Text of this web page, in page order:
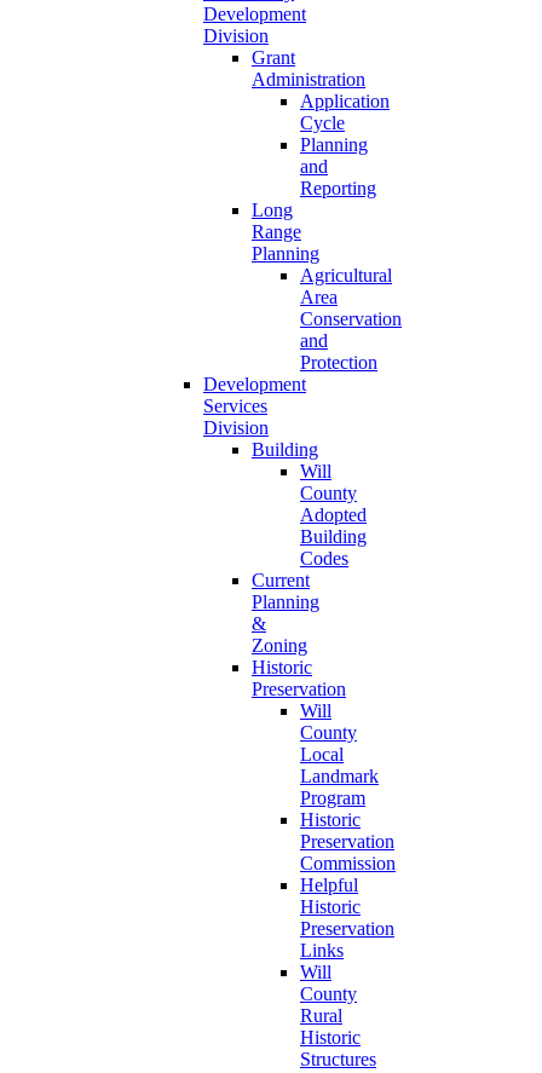
Development
Division
Grant
Administration
Application
Cycle
Planning
and
Reporting
Long
Range
Planning
Agricultural
Area
Conservation
and
Protection
Development
Services
Division
Building
Will
County
Adopted
Building
Codes
Current
Planning
&
Zoning
Historic
Preservation
Will
County
Local
Landmark
Program
Historic
Preservation
Commission
Helpful
Historic
Preservation
Links
Will
County
Rural
Historic
Structures